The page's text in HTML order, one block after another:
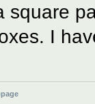
square
I